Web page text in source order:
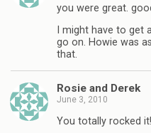
you were great.
I might have to get
go on. Howie was
that.
Rosie and Derek
June 3, 2010
You totally rocked